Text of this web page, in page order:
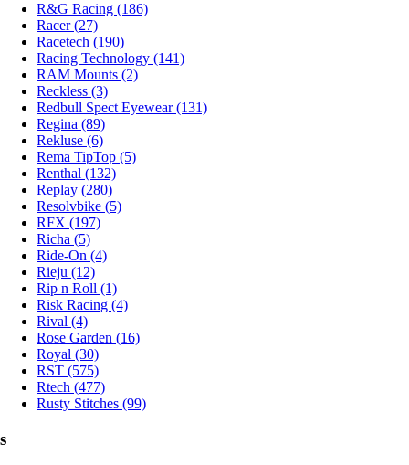
R&G Racing (186)
Racer (27)
Racetech (190)
Racing Technology (141)
RAM Mounts (2)
Reckless (3)
Redbull Spect Eyewear (131)
Regina (89)
Rekluse (6)
Rema TipTop (5)
Renthal (132)
Replay (280)
Resolvbike (5)
RFX (197)
Richa (5)
Ride-On (4)
Rieju (12)
Rip n Roll (1)
Risk Racing (4)
Rival (4)
Rose Garden (16)
Royal (30)
RST (575)
Rtech (477)
Rusty Stitches (99)
s